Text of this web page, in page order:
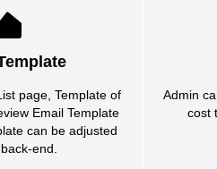
page, Template of
Email Template
can be adjusted
end.
Admin
cost